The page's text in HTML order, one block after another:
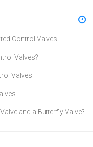
Control Valves
Valves?
Valves
and a Butterfly Valve?